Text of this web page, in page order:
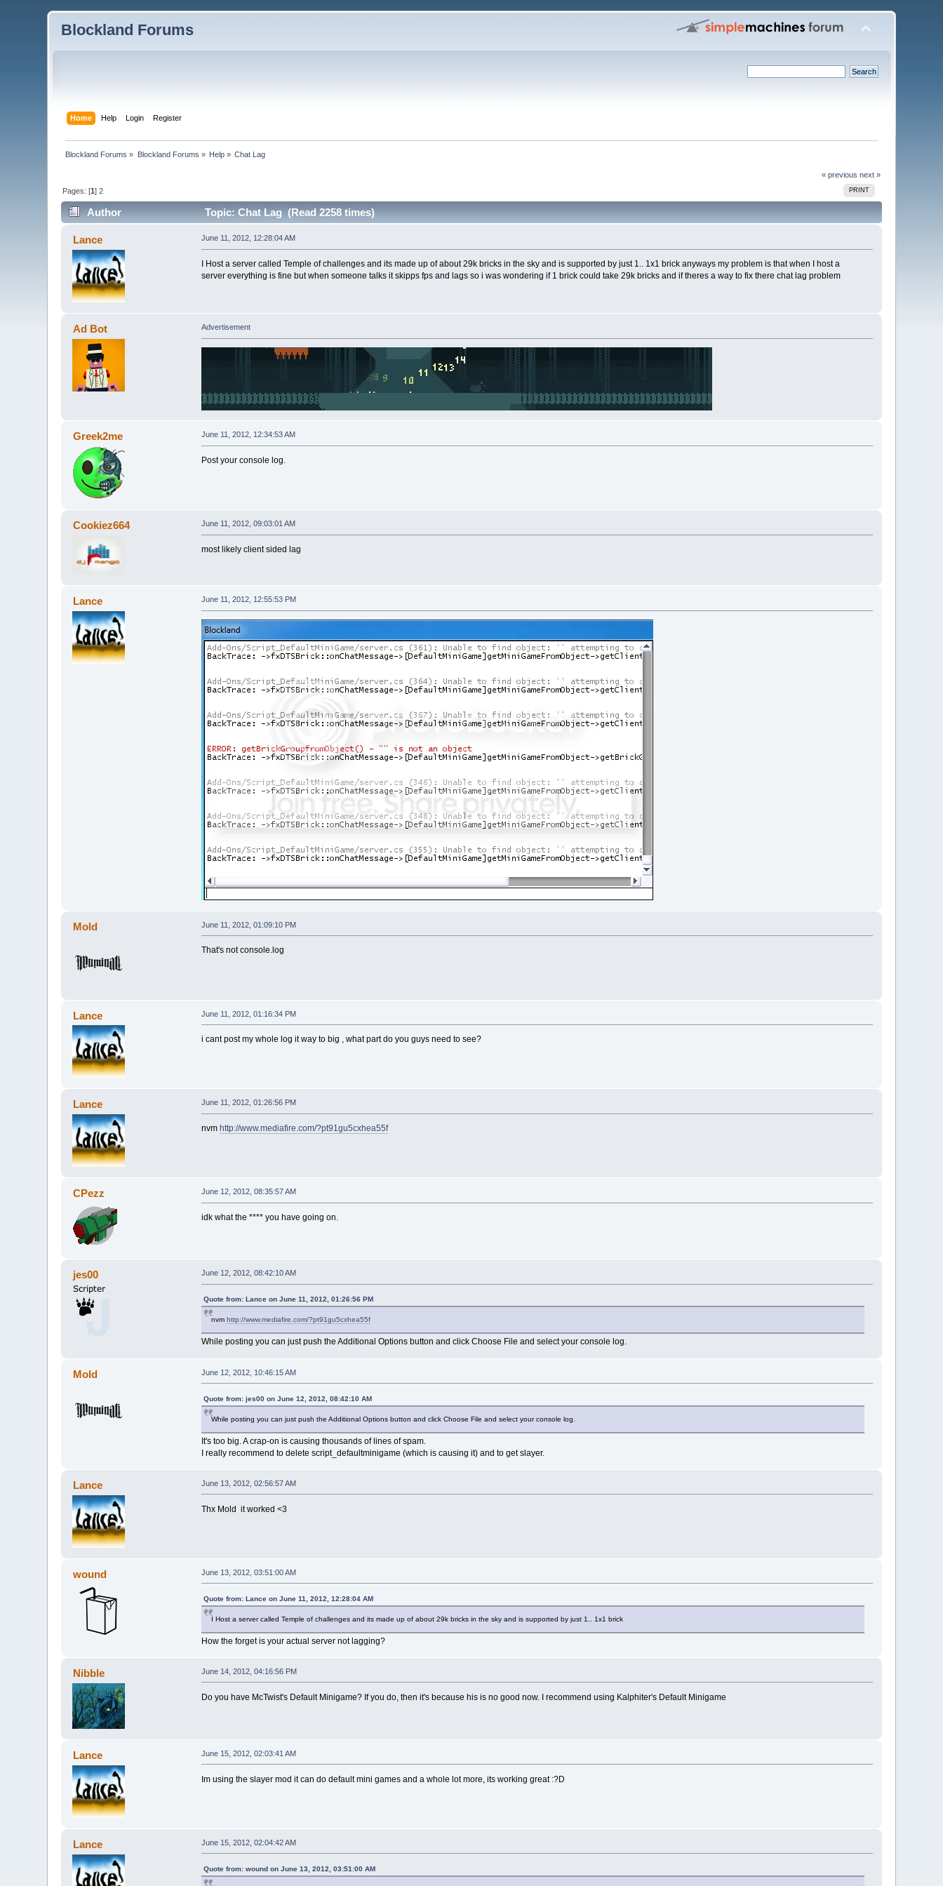
Blockland Forums
Home Help Login Register
Blockland Forums » Blockland Forums » Help » Chat Lag
« previous next »
PRINT
Pages: [1]2
Author Topic: Chat Lag (Read 2258 times)
Lance June 11, 2012, 12:28:04 AM
I Host a server called Temple of challenges and its made up of about 29k bricks in the sky and is supported by just 1.. 1x1 brick anyways my problem is that when I host a
server everything is fine but when someone talks it skipps fps and lags so i was wondering if 1 brick could take 29k bricks and if theres a way to fix there chat lag problem
Ad Bot Advertisement
Greek2me June 11, 2012, 12:34:53 AM
Post your console log.
Cookiez664 June 11, 2012, 09:03:01 AM
most likely client sided lag
Lance June 11, 2012, 12:55:53 PM
Mold June 11, 2012, 01:09:10 PM
That's not console.log
Lance June 11, 2012, 01:16:34 PM
i cant post my whole log it way to big , what part do you guys need to see?
Lance June 11, 2012, 01:26:56 PM
nvm http://www.mediafire.com/?pt91gu5cxhea55f
CPezz June 12, 2012, 08:35:57 AM
idk what the **** you have going on.
jes00 June 12, 2012, 08:42:10 AM
Quote from: Lance on June 11, 2012, 01:26:56 PM
nvm http://www.mediafire.com/?pt91gu5cxhea55f
While posting you can just push the Additional Options button and click Choose File and select your console log.
Mold June 12, 2012, 10:46:15 AM
Quote from: jes00 on June 12, 2012, 08:42:10 AM
While posting you can just push the Additional Options button and click Choose File and select your console log.
It's too big. A crap-on is causing thousands of lines of spam.
I really recommend to delete script_defaultminigame (which is causing it) and to get slayer.
Lance June 13, 2012, 02:56:57 AM
Thx Mold it worked <3
wound June 13, 2012, 03:51:00 AM
Quote from: Lance on June 11, 2012, 12:28:04 AM
I Host a server called Temple of challenges and its made up of about 29k bricks in the sky and is supported by just 1.. 1x1 brick
How the forget is your actual server not lagging?
Nibble June 14, 2012, 04:16:56 PM
Do you have McTwist's Default Minigame? If you do, then it's because his is no good now. I recommend using Kalphiter's Default Minigame
Lance June 15, 2012, 02:03:41 AM
Im using the slayer mod it can do default mini games and a whole lot more, its working great :?D
Lance June 15, 2012, 02:04:42 AM
Quote from: wound on June 13, 2012, 03:51:00 AM